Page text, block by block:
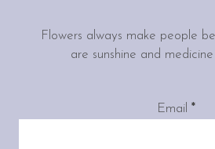
Flowers always make people
are sunshine and
Email *